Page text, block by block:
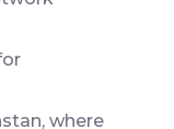
where